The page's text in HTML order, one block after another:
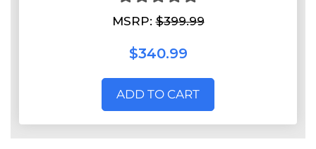
MSRP:$399.99
$340.99
ADD TO CART